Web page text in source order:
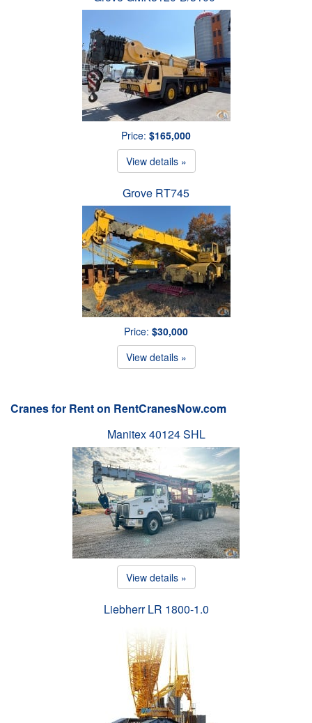
Price: $165,000
View details »
Grove RT745
Price: $30,000
View details »
Cranes for Rent on RentCranesNow.com
Manitex 40124 SHL
View details »
Liebherr LR 1800-1.0